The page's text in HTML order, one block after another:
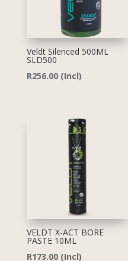
Veldt Silenced 500ML
SLD500
R256.00 (Incl)
VELDT X-ACT BORE
PASTE 10ML
R173.00 (Incl)